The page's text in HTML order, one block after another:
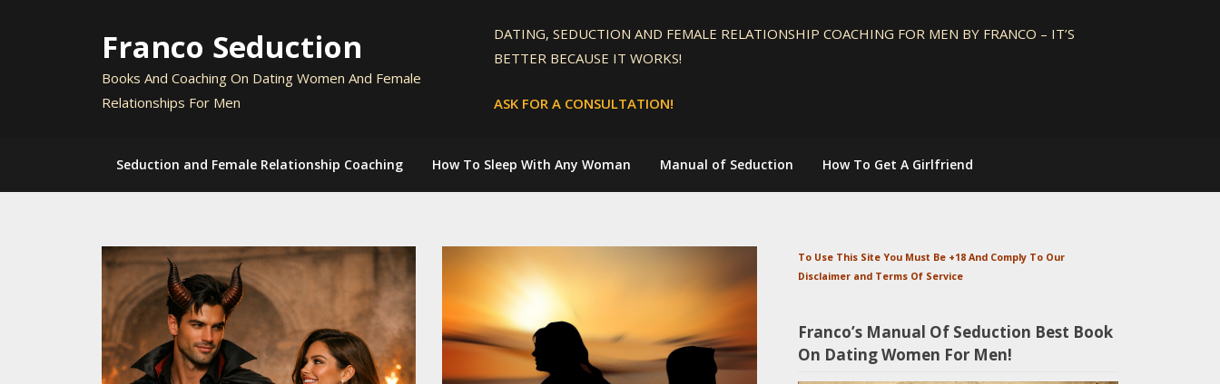
Franco Seduction
Books And Coaching On Dating Women And Female
Relationships For Men
DATING, SEDUCTION AND FEMALE RELATIONSHIP COACHING FOR MEN BY FRANCO – IT’S
BETTER BECAUSE IT WORKS!
ASK FOR A CONSULTATION!
Seduction and Female Relationship Coaching How To Sleep With Any Woman Manual of Seduction How To Get A Girlfriend
To Use This Site You Must Be +18 And Comply To Our
Disclaimer and Terms Of Service
Franco’s Manual Of Seduction Best Book
On Dating Women For Men!